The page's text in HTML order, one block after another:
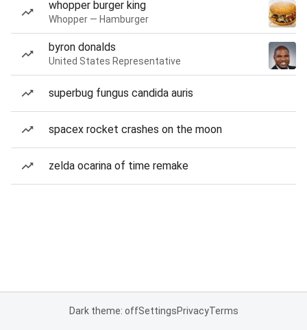
whopper burger king
Whopper — Hamburger
byron donalds
United States Representative
superbug fungus candida auris
spacex rocket crashes on the moon
zelda ocarina of time remake
Dark theme: offSettingsPrivacyTerms